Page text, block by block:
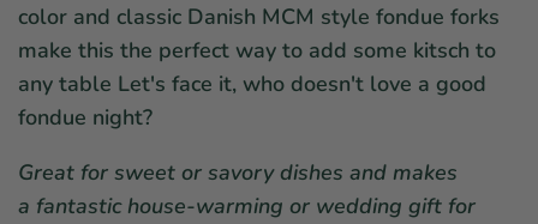
color and classic Danish MCM style fondue forks
make this the perfect way to add some kitsch to
any table Let's face it, who doesn't love a good
fondue night?
Great for sweet or savory dishes and makes
a fantastic house-warming or wedding gift for